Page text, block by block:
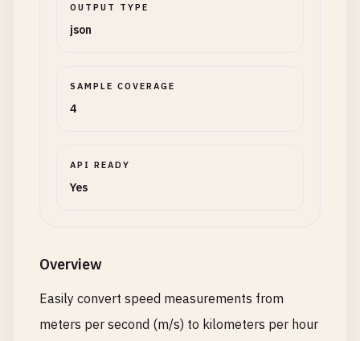
OUTPUT TYPE
json
SAMPLE COVERAGE
4
API READY
Yes
Overview
Easily convert speed measurements from
meters per second (m/s) to kilometers per hour